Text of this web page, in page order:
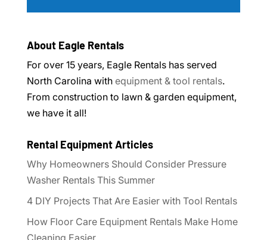
About Eagle Rentals
For over 15 years, Eagle Rentals has served
North Carolina with equipment & tool rentals.
From construction to lawn & garden equipment,
we have it all!
Rental Equipment Articles
Why Homeowners Should Consider Pressure
Washer Rentals This Summer
4 DIY Projects That Are Easier with Tool Rentals
How Floor Care Equipment Rentals Make Home